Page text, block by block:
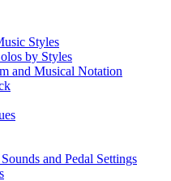
Styles
by Styles
and Musical Notation
and Pedal Settings